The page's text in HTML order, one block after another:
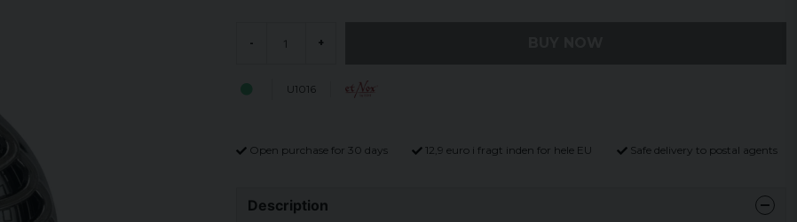
- +
U1016
Open purchase for 30 days 12,9 euro i fragt inden for hele EU Safe delivery to postal agents
Description